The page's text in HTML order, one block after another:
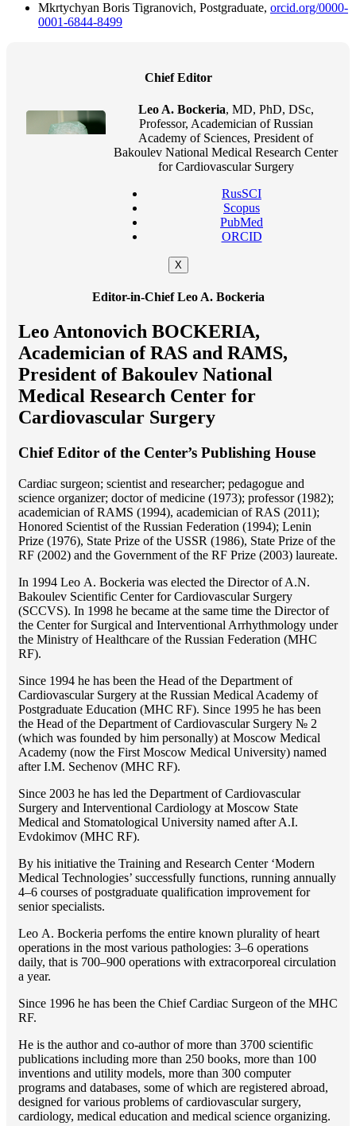
Mkrtychyan Boris Tigranovich, Postgraduate, orcid.org/0000-
0001-6844-8499
Chief Editor
Leo A. Bockeria, MD, PhD, DSc,
Professor, Academician of Russian
Academy of Sciences, President of
Bakoulev National Medical Research Center
for Cardiovascular Surgery
RusSCI
Scopus
PubMed
ORCID
X
Editor-in-Chief Leo A. Bockeria
Leo Antonovich BOCKERIA,
Academician of RAS and RAMS,
President of Bakoulev National
Medical Research Center for
Cardiovascular Surgery
Chief Editor of the Center’s Publishing House
Cardiac surgeon; scientist and researcher; pedagogue and
science organizer; doctor of medicine (1973); professor (1982);
academician of RAMS (1994), academician of RAS (2011);
Honored Scientist of the Russian Federation (1994); Lenin
Prize (1976), State Prize of the USSR (1986), State Prize of the
RF (2002) and the Government of the RF Prize (2003) laureate.
In 1994 Lео A. Bockeria was elected the Director of A.N.
Bakoulev Scientific Center for Cardiovascular Surgery
(SCCVS). In 1998 he became at the same time the Director of
the Center for Surgical and Interventional Arrhythmology under
the Ministry of Healthcare of the Russian Federation (MHС
RF).
Since 1994 he has been the Head of the Department of
Cardiovascular Surgery at the Russian Medical Academy of
Postgraduate Education (MHC RF). Since 1995 he has been
the Head of the Department of Cardiovascular Surgery № 2
(which was founded by him personally) at Moscow Medical
Academy (now the First Moscow Medical University) named
after I.M. Sechenov (MHC RF).
Since 2003 he has led the Department of Cardiovascular
Surgery and Interventional Cardiology at Moscow State
Medical and Stomatological University named after A.I.
Evdokimov (MHC RF).
By his initiative the Training and Research Center ‘Modern
Medical Technologies’ successfully functions, running annually
4–6 courses of postgraduate qualification improvement for
senior specialists.
Lео A. Bockeria perfoms the entire known plurality of heart
operations in the most various pathologies: 3–6 operations
daily, that is 700–900 operations with extracorporeal circulation
a year.
Since 1996 he has been the Chief Cardiac Surgeon of the MHС
RF.
He is the author and co-author of more than 3700 scientific
publications including more than 250 books, more than 100
inventions and utility models, more than 300 computer
programs and databases, some of which are registered abroad,
designed for various problems of cardiоvascular surgery,
cardiology, medical education and medical science organizing.